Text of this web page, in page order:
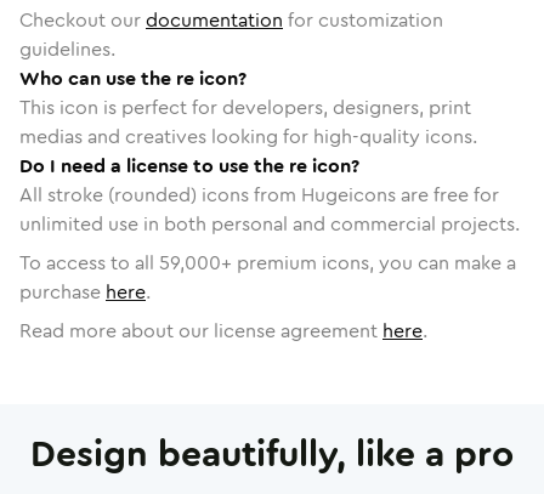
Checkout ourdocumentation for customization
guidelines.
Who can use the re icon?
This icon is perfect for developers, designers, print
medias and creatives looking for high-quality icons.
Do I need a license to use the re icon?
All stroke (rounded) icons from Hugeicons are free for
unlimited use in both personal and commercial projects.
To access to all 59,000+ premium icons, you can make a
purchase here.
Read more about our license agreement here.
Design beautifully, like a pro